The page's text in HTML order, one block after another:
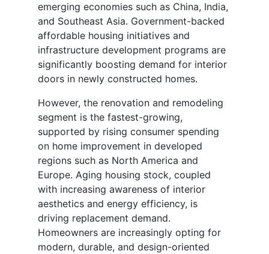
emerging economies such as China, India,
and Southeast Asia. Government-backed
affordable housing initiatives and
infrastructure development programs are
significantly boosting demand for interior
doors in newly constructed homes.
However, the renovation and remodeling
segment is the fastest-growing,
supported by rising consumer spending
on home improvement in developed
regions such as North America and
Europe. Aging housing stock, coupled
with increasing awareness of interior
aesthetics and energy efficiency, is
driving replacement demand.
Homeowners are increasingly opting for
modern, durable, and design-oriented